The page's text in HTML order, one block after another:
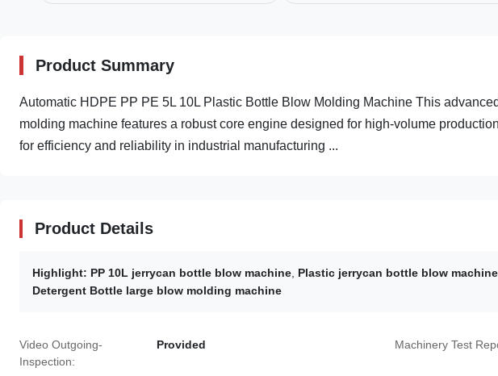
Product Summary
Automatic HDPE PP PE 5L 10L Plastic Bottle Blow Molding Machine This
molding machine features a robust core engine designed for high-volume
for efficiency and reliability in industrial manufacturing ...
Product Details
Highlight: PP 10L jerrycan bottle blow machine Plastic jerrycan bottle blow machine
Detergent Bottle large blow molding machine
Video Outgoing-
Inspection:
Provided Machinery Test